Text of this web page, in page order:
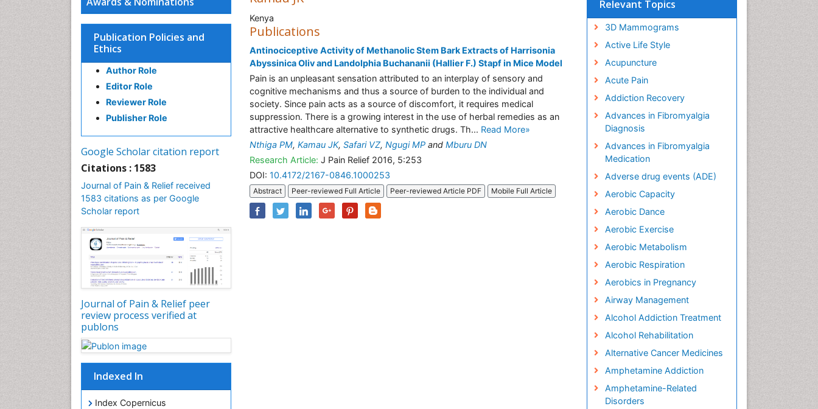
Publication Policies and
Ethics
Author Role
Editor Role
Reviewer Role
Publisher Role
Google Scholar citation report
Citations : 1583
Journal of Pain & Relief received
1583 citations as per Google
Scholar report
Journal of Pain & Relief peer
review process verified at
publons
Indexed In
Index Copernicus
Kenya
Publications
Antinociceptive Activity of Methanolic Stem Bark Extracts of Harrisonia
Abyssinica Oliv and Landolphia Buchananii (Hallier F.) Stapf in Mice Model
Pain is an unpleasant sensation attributed to an interplay of sensory and
cognitive mechanisms and thus a source of burden to the individual and
society. Since pain acts as a source of discomfort, it requires medical
suppression. There is a growing interest in the use of herbal remedies as an
attractive healthcare alternative to synthetic drugs. Th... Read More»
Nthiga PM, Kamau JK, Safari VZ, Ngugi MP and Mburu DN
Research Article: J Pain Relief 2016, 5:253
DOI: 10.4172/2167-0846.1000253
Abstract Peer-reviewed Full Article Peer-reviewed Article PDF Mobile Full Article
Relevant Topics
3D Mammograms
Active Life Style
Acupuncture
Acute Pain
Addiction Recovery
Advances in Fibromyalgia
Diagnosis
Advances in Fibromyalgia
Medication
Adverse drug events (ADE)
Aerobic Capacity
Aerobic Dance
Aerobic Exercise
Aerobic Metabolism
Aerobic Respiration
Aerobics in Pregnancy
Airway Management
Alcohol Addiction Treatment
Alcohol Rehabilitation
Alternative Cancer Medicines
Amphetamine Addiction
Amphetamine-Related
Disorders